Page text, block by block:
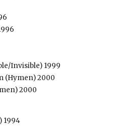
Invisible) 1999
(Hymen) 2000
2000
1994